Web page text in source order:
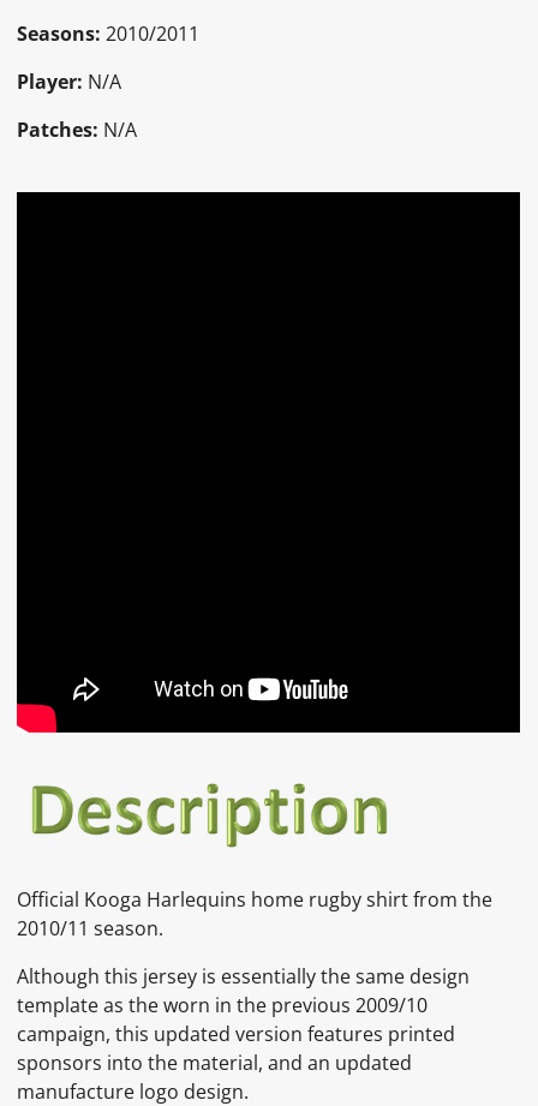
Seasons: 2010/2011
Player: N/A
Patches: N/A
Official Kooga Harlequins home rugby shirt from the
2010/11 season.
Although this jersey is essentially the same design
template as the worn in the previous 2009/10
campaign, this updated version features printed
sponsors into the material, and an updated
manufacture logo design.